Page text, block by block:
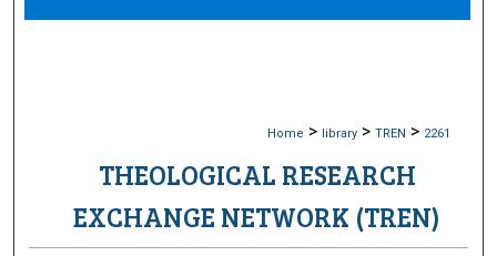
Home > library > TREN > 2261
THEOLOGICAL RESEARCH
EXCHANGE NETWORK (TREN)